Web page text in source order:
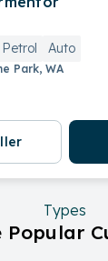
Petrol Auto
Park, WA
Types
Popular